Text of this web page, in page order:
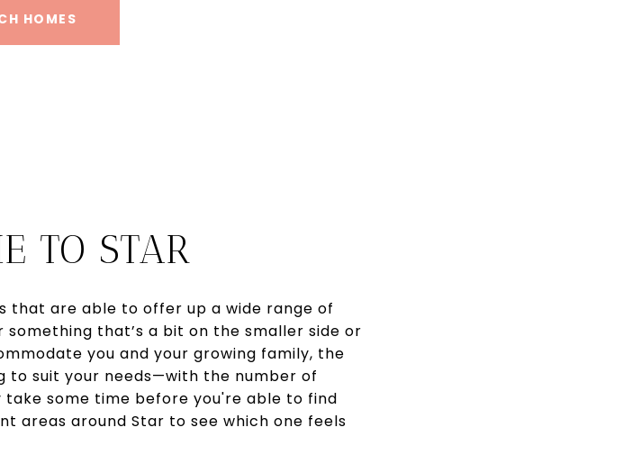
HOMES
TO STAR
that are able to offer up a wide range of
that’s a bit on the smaller side or
you and your growing family, the
to suit your needs—with the number of
some time before you're able to find
areas around Star to see which one feels